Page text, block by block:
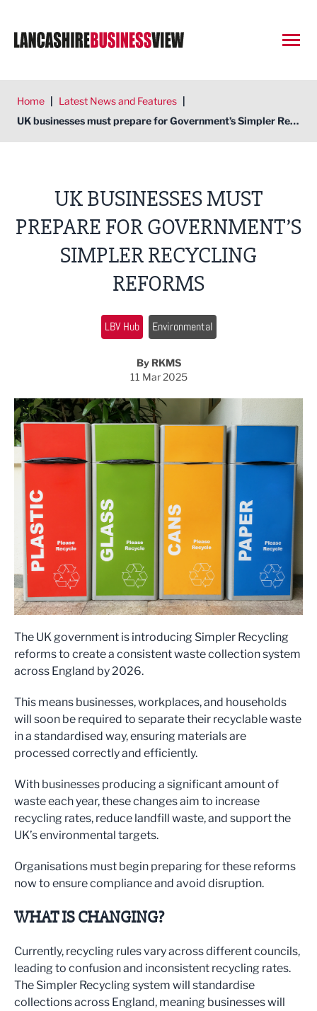
Home | Latest News and Features |
UK businesses must prepare for Government’s Simpler Recycling Reforms
UK BUSINESSES MUST
PREPARE FOR GOVERNMENT’S
SIMPLER RECYCLING
REFORMS
LBV Hub Environmental
By RKMS
11 Mar 2025
The UK government is introducing Simpler Recycling
reforms to create a consistent waste collection system
across England by 2026.
This means businesses, workplaces, and households
will soon be required to separate their recyclable waste
in a standardised way, ensuring materials are
processed correctly and efficiently.
With businesses producing a significant amount of
waste each year, these changes aim to increase
recycling rates, reduce landfill waste, and support the
UK’s environmental targets.
Organisations must begin preparing for these reforms
now to ensure compliance and avoid disruption.
WHAT IS CHANGING?
Currently, recycling rules vary across different councils,
leading to confusion and inconsistent recycling rates.
The Simpler Recycling system will standardise
collections across England, meaning businesses will